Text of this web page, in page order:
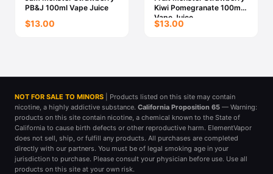
PB&J 100ml Vape Juice
$13.00
Kiwi Pomegranate 100ml
Vape Juice
$13.00
NOT FOR SALE TO MINORS
| Products listed on this site may contain
nicotine, a highly addictive substance. California Proposition 65 — Warning:
products on this site contain nicotine, a chemical known to the State of
California to cause birth defects or other reproductive harm. ElementVapor
does not sell, ship, or fulfill any products. All purchases are completed
directly with our partners. You must be of legal smoking age in your
jurisdiction to purchase. Please consult your physician before use. Use all
products on this site at your own risk.